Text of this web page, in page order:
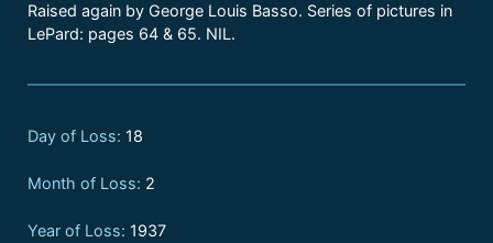
Raised again by George Louis Basso. Series of pictures in
LePard: pages 64 & 65. NIL.
Day of Loss: 18
Month of Loss: 2
Year of Loss: 1937